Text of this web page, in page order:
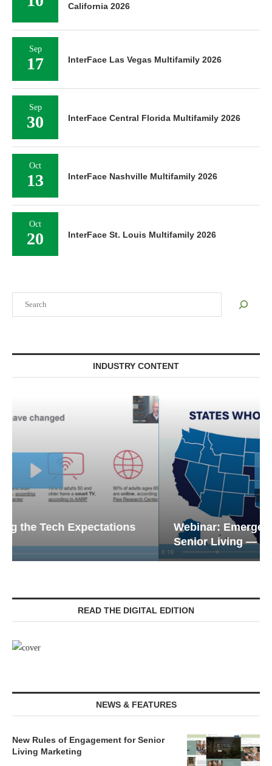
INDUSTRY CONTENT
Webinar: Emergency Communications in
Senior Living — Navigating...
READ THE DIGITAL EDITION
NEWS & FEATURES
New Rules of Engagement for Senior
Living Marketing
California 2026
Sep
17 InterFace Las Vegas Multifamily 2026
Sep
30 InterFace Central Florida Multifamily 2026
Oct
13 InterFace Nashville Multifamily 2026
Oct
20 InterFace St. Louis Multifamily 2026